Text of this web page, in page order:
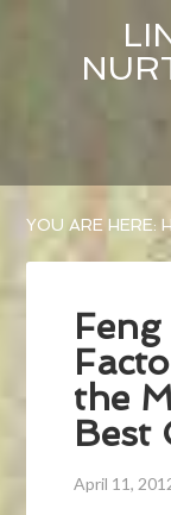
YOU ARE HERE:
the
Best
April 11,